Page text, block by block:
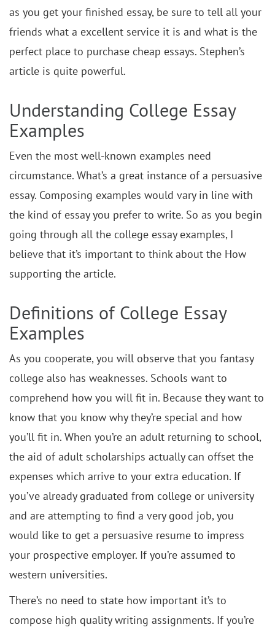
as you get your finished essay, be sure to tell all your
friends what a excellent service it is and what is the
perfect place to purchase cheap essays. Stephen’s
article is quite powerful.
Understanding College Essay
Examples
Even the most well-known examples need
circumstance. What’s a great instance of a persuasive
essay. Composing examples would vary in line with
the kind of essay you prefer to write. So as you begin
going through all the college essay examples, I
believe that it’s important to think about the How
supporting the article.
Definitions of College Essay
Examples
As you cooperate, you will observe that you fantasy
college also has weaknesses. Schools want to
comprehend how you will fit in. Because they want to
know that you know why they’re special and how
you’ll fit in. When you’re an adult returning to school,
the aid of adult scholarships actually can offset the
expenses which arrive to your extra education. If
you’ve already graduated from college or university
and are attempting to find a very good job, you
would like to get a persuasive resume to impress
your prospective employer. If you’re assumed to
western universities.
There’s no need to state how important it’s to
compose high quality writing assignments. If you’re